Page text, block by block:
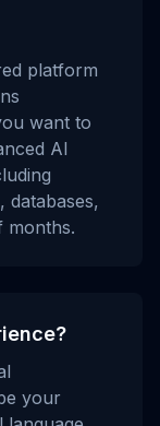
platform
want to
AI
databases,
months.
your